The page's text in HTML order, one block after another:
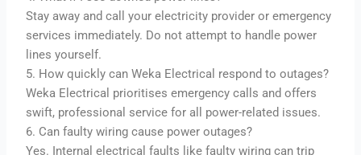
Stay away and call your electricity provider or emergency
services immediately. Do not attempt to handle power
lines yourself.
5. How quickly can Weka Electrical respond to outages?
Weka Electrical prioritises emergency calls and offers
swift, professional service for all power-related issues.
6. Can faulty wiring cause power outages?
Yes. Internal electrical faults like faulty wiring can trip